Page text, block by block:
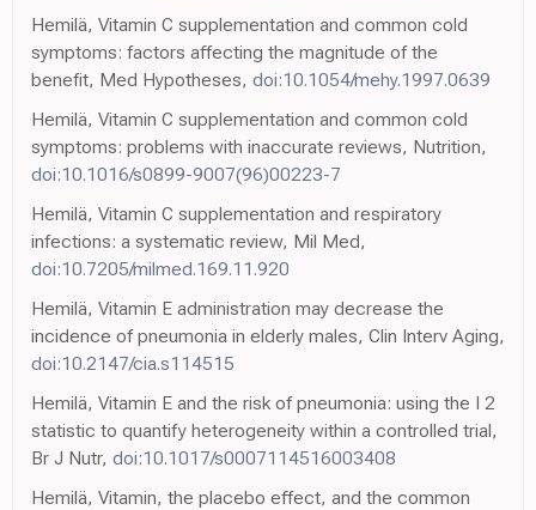
Hemilä, Vitamin C supplementation and common cold
symptoms: factors affecting the magnitude of the
benefit, Med Hypotheses, doi:10.1054/mehy.1997.0639
Hemilä, Vitamin C supplementation and common cold
symptoms: problems with inaccurate reviews, Nutrition,
doi:10.1016/s0899-9007(96)00223-7
Hemilä, Vitamin C supplementation and respiratory
infections: a systematic review, Mil Med,
doi:10.7205/milmed.169.11.920
Hemilä, Vitamin E administration may decrease the
incidence of pneumonia in elderly males, Clin Interv Aging,
doi:10.2147/cia.s114515
Hemilä, Vitamin E and the risk of pneumonia: using the I 2
statistic to quantify heterogeneity within a controlled trial,
Br J Nutr, doi:10.1017/s0007114516003408
Hemilä, Vitamin, the placebo effect, and the common